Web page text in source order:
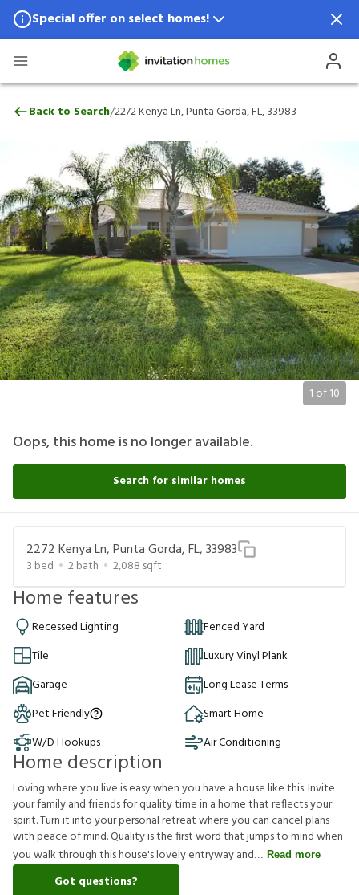
Special offer on select homes!
Special offer available in select locations.
2272 Kenya Ln, Punta Gorda, FL, 33983
Back to Search/2272 Kenya Ln, Punta Gorda, FL, 33983
1 of10
Oops, this home is no longer available.
Search for similar homes
2272 Kenya Ln, Punta Gorda, FL, 33983
3 bed 2bath 2,088 sqft
Home features
Recessed Lighting
Fenced Yard
Tile
Luxury Vinyl Plank
Garage
Long Lease Terms
Pet Friendly
Smart Home
W/D Hookups
Air Conditioning
Home description
Loving where you live is easy when you have a house like this. Invite
your family and friends for quality time in a home that reflects your
spirit. Turn it into your personal retreat where you can cancel plans
with peace of mind. Quality is the first word that jumps to mind when
you walk through this house's lovely entryway and
Read more
Got questions?